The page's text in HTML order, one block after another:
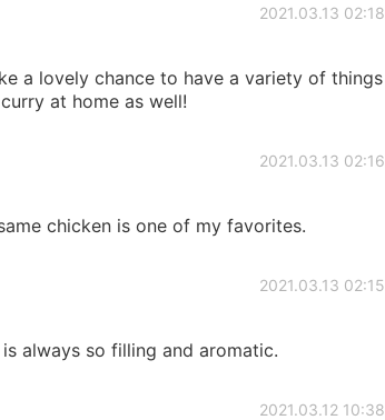
2021.03.13 02:18
a lovely chance to have a variety of things
at home as well!
2021.03.13 02:16
chicken is one of my favorites.
2021.03.13 02:15
always so filling and aromatic.
2021.03.12 10:38